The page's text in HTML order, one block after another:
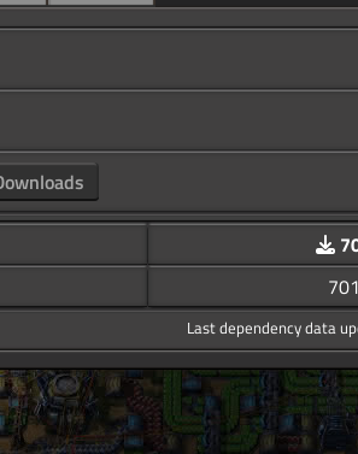
Last dependency data